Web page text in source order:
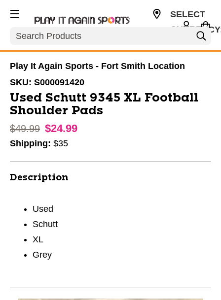
Search
SELECT
Play It Again Sports - Fort Smith Location
SKU: S000091420
Used Schutt 9345 XL Football
Shoulder Pads
Original price:
$49.99 $24.99
Shipping: $35
Description
Used
Schutt
XL
Grey